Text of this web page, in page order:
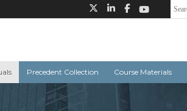
Precedent Collection Course Materials